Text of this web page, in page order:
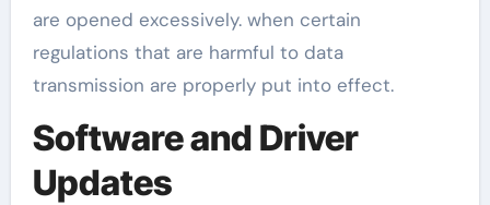
are opened excessively. when certain
regulations that are harmful to data
transmission are properly put into effect.
Software and Driver
Updates